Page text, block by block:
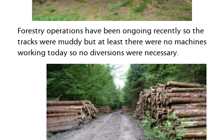
Forestry operations have been ongoing recently so the
tracks were muddy but at least there were no machines
working today so no diversions were necessary.